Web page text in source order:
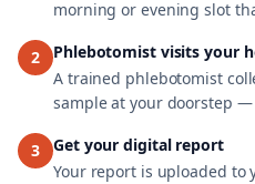
morning or evening slot
2
Phlebotomist visits your
A trained phlebotomist
sample at your doorstep
3
Get your digital report
Your report is uploaded to